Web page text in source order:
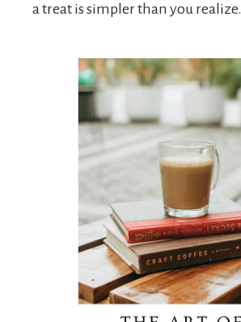
a treat is simpler than you realize.